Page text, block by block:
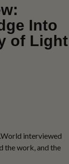
Into
of Light
interviewed
the work, and the